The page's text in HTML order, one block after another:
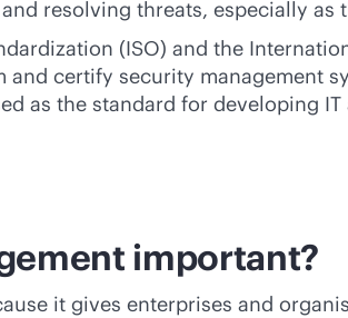
resolving threats, especially as
(ISO) and the
certify security management
as the standard for developing
important?
it gives enterprises and